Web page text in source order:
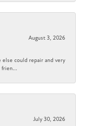
August 3, 2026
else could repair and very
frien...
July 30, 2026